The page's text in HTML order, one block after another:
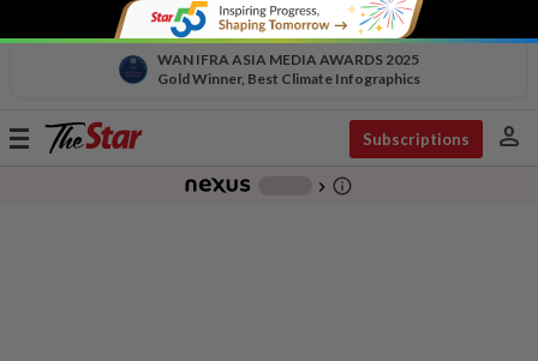
WAN IFRA ASIA MEDIA AWARDS 2025
Gold Winner, Best Climate Infographics
Toggle
Subscriptions person
chevron_right info_outline